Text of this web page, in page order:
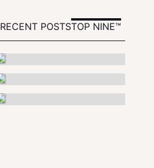
RECENT POSTSTOP NINE™